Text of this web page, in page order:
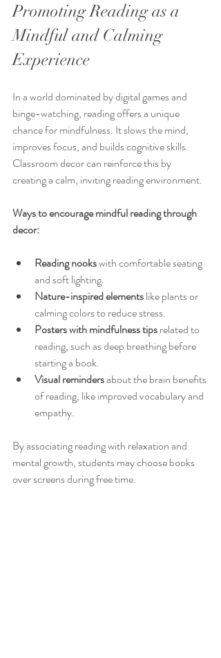
Promoting Reading as a
Mindful and Calming
Experience
In a world dominated by digital games and
binge-watching, reading offers a unique
chance for mindfulness. It slows the mind,
improves focus, and builds cognitive skills.
Classroom decor can reinforce this by
creating a calm, inviting reading environment.
Ways to encourage mindful reading through
decor:
Reading nooks with comfortable seating
and soft lighting.
Nature-inspired elements like plants or
calming colors to reduce stress.
Posters with mindfulness tips related to
reading, such as deep breathing before
starting a book.
Visual reminders about the brain benefits
of reading, like improved vocabulary and
empathy.
By associating reading with relaxation and
mental growth, students may choose books
over screens during free time.